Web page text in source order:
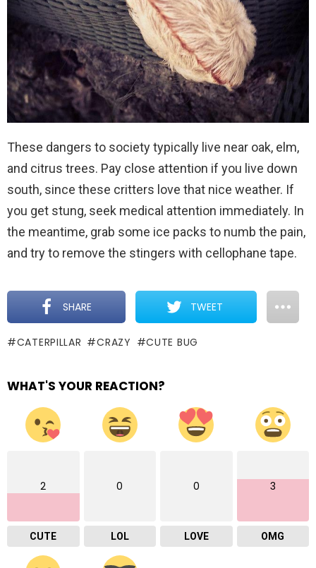
These dangers to society typically live near oak, elm,
and citrus trees. Pay close attention if you live down
south, since these critters love that nice weather. If
you get stung, seek medical attention immediately. In
the meantime, grab some ice packs to numb the pain,
and try to remove the stingers with cellophane tape.
SHARE TWEET
CATERPILLAR CRAZY CUTE BUG
WHAT'S YOUR REACTION?
2
CUTE
0
LOL
0
LOVE
3
OMG